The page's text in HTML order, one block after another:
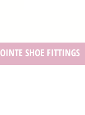
SHOE FITTINGS